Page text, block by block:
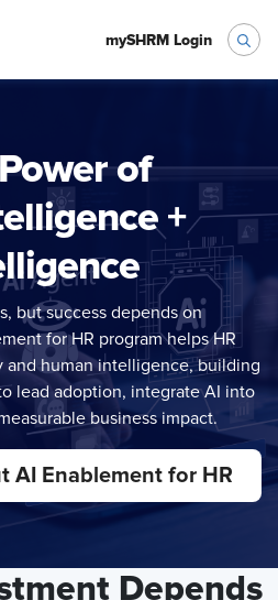
mySHRM Login
of
+
but success depends on
for HR program helps HR
and human intelligence, building
lead adoption, integrate AI into
business impact.
AI Enablement for HR
Depends